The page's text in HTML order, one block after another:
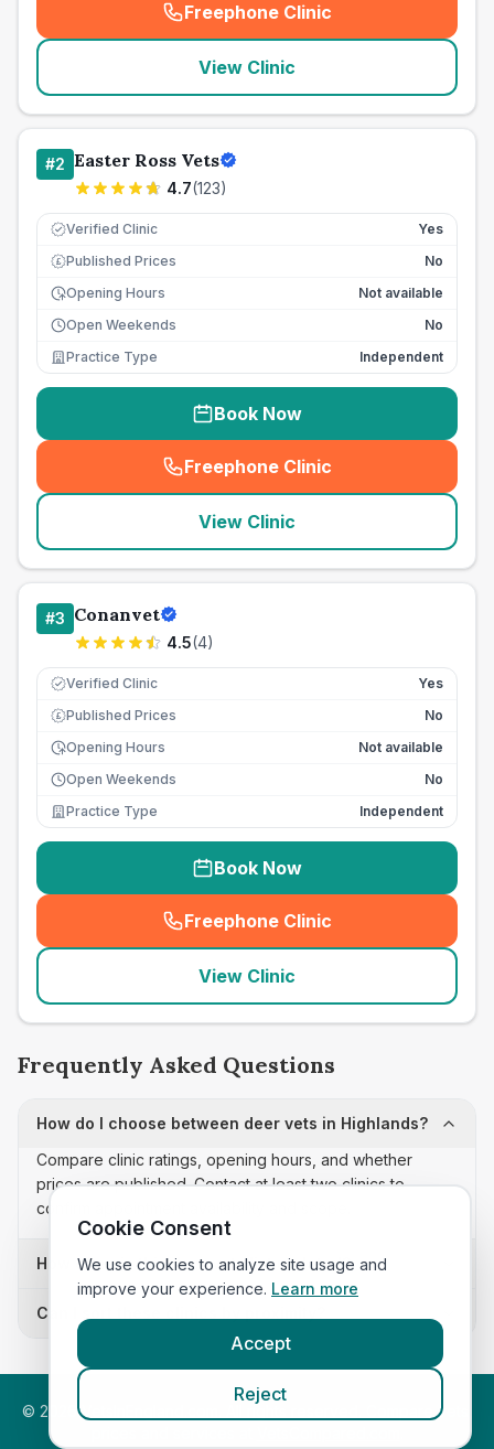
Freephone Clinic
(seo_lab_card_freephone
View Clinic
#2 Easter Ross Vets
4.7(123)
Verified Clinic Yes
£ Published Prices
No
Opening Hours
Not available
Open Weekends
No
Practice Type
Independent
Book Now
Freephone Clinic
(seo_lab_card_freephone
View Clinic
#3 Conanvet
4.5(4)
Verified Clinic Yes
£ Published Prices
No
Opening Hours
Not available
Open Weekends
No
Practice Type
Independent
Book Now
Freephone Clinic
(seo_lab_card_freephone
View Clinic
Frequently Asked Questions
How do I choose between deer vets in Highlands?
Compare clinic ratings, opening hours, and whether
prices are published. Contact at least two clinics to
confirm appointment availability and scope.
How often is this deer vets list updated?
Can I sort these clinics by proximity?
© 2026 VetsInEngland.com. All rights reserved. Compare vets,
Cookie Consent
We use cookies to analyze site usage and
improve your experience. Learn more
Accept
Reject